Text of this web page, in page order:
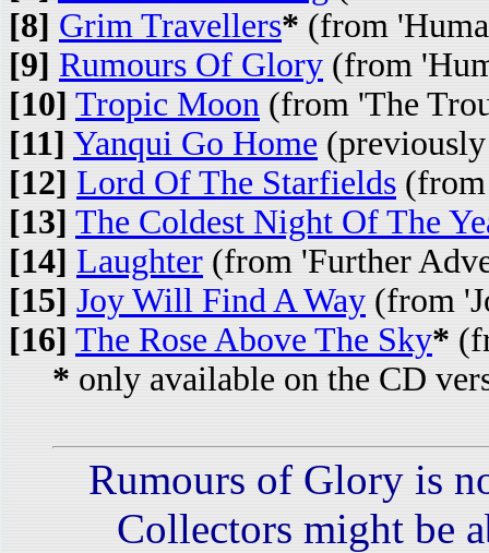
[8] Grim Travellers* (from
[9] Rumours Of Glory (from
[10] Tropic Moon (from 'The
[11] Yanqui Go Home
[12] Lord Of The Starfields
[13] The Coldest Night Of The
[14] Laughter (from 'Further
[15] Joy Will Find A Way (from
[16] The Rose Above The Sky*
* only available on the CD
Rumours of Glory is
Collectors might be